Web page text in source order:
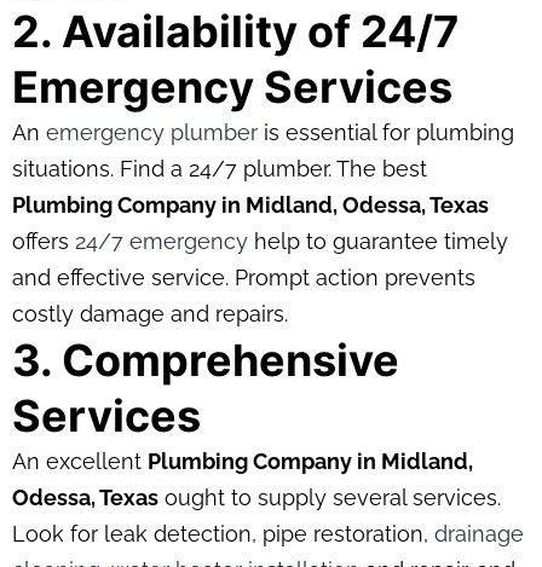
2. Availability of 24/7
Emergency Services
An emergency plumber is essential for plumbing
situations. Find a 24/7 plumber. The best
Plumbing Company in Midland, Odessa, Texas
offers 24/7 emergency help to guarantee timely
and effective service. Prompt action prevents
costly damage and repairs.
3. Comprehensive
Services
An excellent Plumbing Company in Midland,
Odessa, Texas ought to supply several services.
Look for leak detection, pipe restoration, drainage